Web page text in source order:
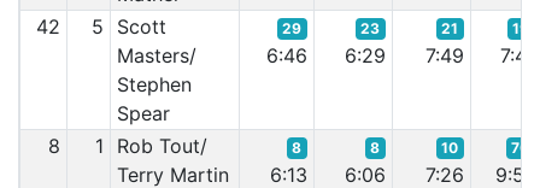
42 5
Scott
Masters/
Stephen
Spear
29
6:46
23
6:29
21
7:49
19
7:41
8 1
Rob Tout/
Terry Martin
8
6:13
8
6:06
10
7:26
70
9:57